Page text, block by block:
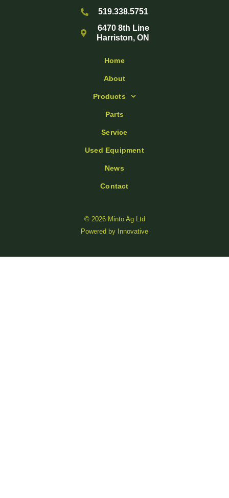
Home
About
Products
Parts
Service
Used Equipment
News
Contact
© 2026 Minto Ag Ltd
Powered by Innovative
519.338.5751
6470 8th Line
Harriston, ON